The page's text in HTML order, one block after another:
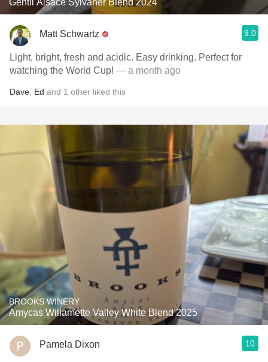
Gentil Alsace Sylvaner Blend 2024
Matt Schwartz 9.0
Light, bright, fresh and acidic. Easy drinking. Perfect for
watching the World Cup! — a month ago
Dave Ed and 1 other liked this
BROOKS WINERY
Amycas Willamette Valley White Blend 2025
Pamela Dixon 10